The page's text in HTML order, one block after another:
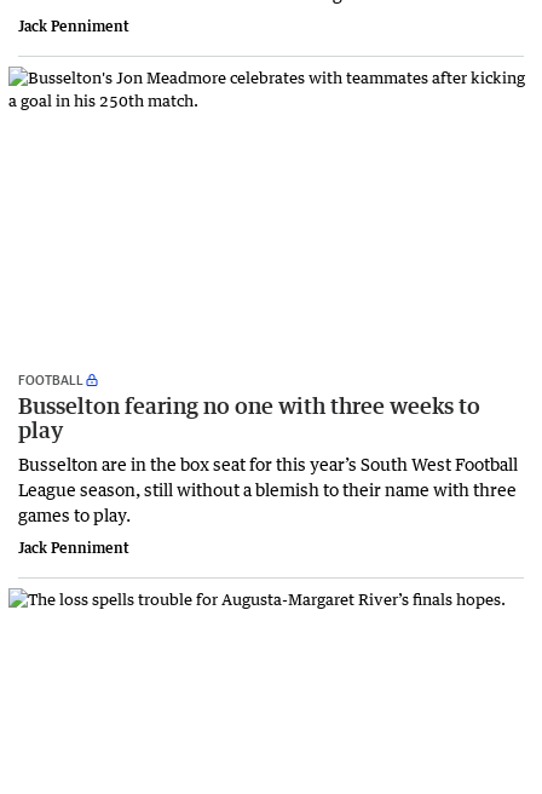
Jack Penniment
FOOTBALL
Busselton fearing no one with three weeks to
play
Busselton are in the box seat for this year’s South West Football
League season, still without a blemish to their name with three
games to play.
Jack Penniment